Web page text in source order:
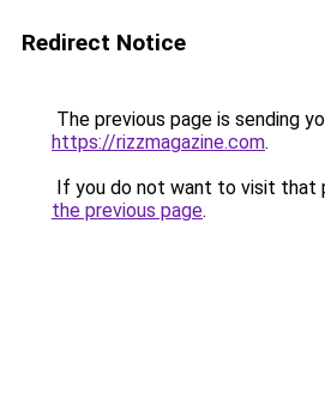
Redirect Notice
The previous page is sending
https://rizzmagazine.com.
If you do not want to visit that
the previous page.